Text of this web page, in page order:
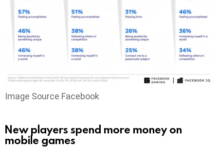
Image Source Facebook
New players spend more money on
mobile games